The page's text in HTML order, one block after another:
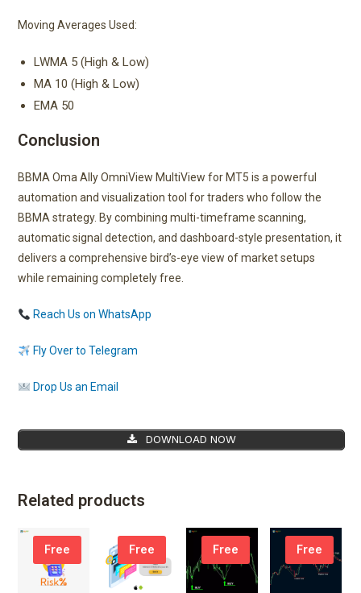
Moving Averages Used:
LWMA 5 (High & Low)
MA 10 (High & Low)
EMA 50
Conclusion
BBMA Oma Ally OmniView MultiView for MT5 is a powerful
automation and visualization tool for traders who follow the
BBMA strategy. By combining multi-timeframe scanning,
automatic signal detection, and dashboard-style presentation, it
delivers a comprehensive bird’s-eye view of market setups
while remaining completely free.
Reach Us on WhatsApp
Fly Over to Telegram
Drop Us an Email
DOWNLOAD NOW
Related products
Free Free Free Free